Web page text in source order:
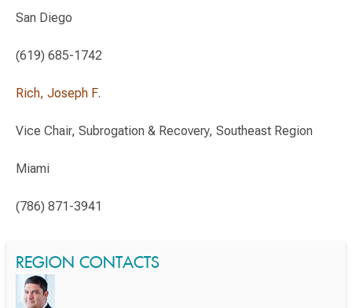
San Diego
(619) 685-1742
Rich, Joseph F.
Vice Chair, Subrogation & Recovery, Southeast Region
Miami
(786) 871-3941
REGION CONTACTS